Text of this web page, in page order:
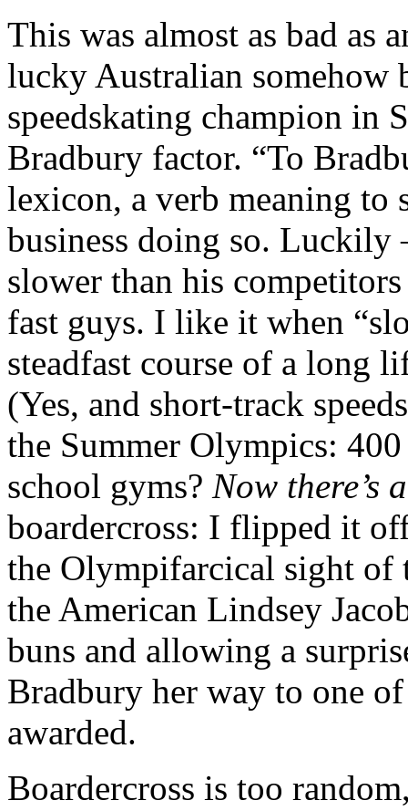
This was almost as bad as
lucky Australian somehow
speedskating champion in
Bradbury factor. “To
lexicon, a verb meaning to
business doing so.
slower than his
fast guys. I like it when
steadfast course of a long
(Yes, and short-track
the Summer Olympics:
school gyms? Now there’s
boardercross: I flipped it
the Olympifarcical sight of
the American Lindsey
buns and allowing a
Bradbury her way to one
awarded.
Boardercross is too